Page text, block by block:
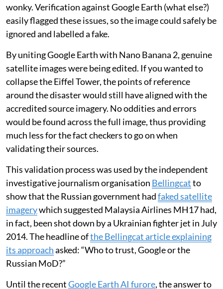
wonky. Verification against Google Earth (what else?)
easily flagged these issues, so the image could safely be
ignored and labelled a fake.
By uniting Google Earth with Nano Banana 2, genuine
satellite images were being edited. If you wanted to
collapse the Eiffel Tower, the points of reference
around the disaster would still have aligned with the
accredited source imagery. No oddities and errors
would be found across the full image, thus providing
much less for the fact checkers to go on when
validating their sources.
This validation process was used by the independent
investigative journalism organisation Bellingcatto
show that the Russian government hadfaked satellite
imagerywhich suggested Malaysia Airlines MH17 had,
in fact, been shot down by a Ukrainian fighter jet in July
2014. The headline ofthe Bellingcat article explaining
its approachasked: “Who to trust, Google or the
Russian MoD?”
Until the recentGoogle Earth AI furore, the answer to